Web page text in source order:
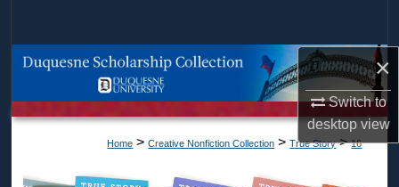
×
Switch to
desktopview
Browse Collections
About
Home > Creative Nonfiction Collection > True Story > 16